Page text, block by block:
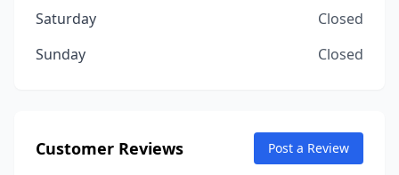
Saturday
Closed
Sunday
Closed
Customer Reviews Post a Review